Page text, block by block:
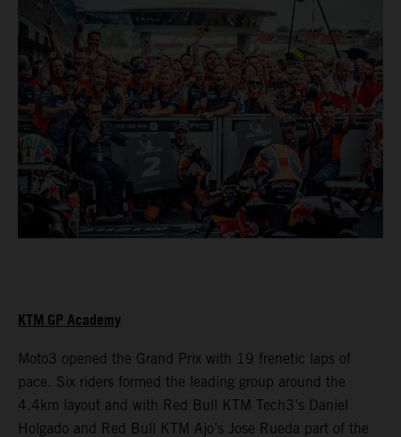
KTM GP Academy
Moto3 opened the Grand Prix with 19 frenetic laps of
pace. Six riders formed the leading group around the
4.4km layout and with Red Bull KTM Tech3’s Daniel
Holgado and Red Bull KTM Ajo’s Jose Rueda part of the